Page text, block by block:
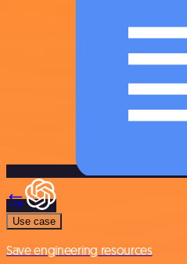
Use case
Save engineering resources